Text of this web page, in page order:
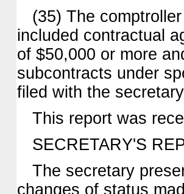
(35) The
included contractual
of $50,000 or more
subcontracts under
filed with the
This report was
SECRETARY'S
The secretary
changes of status